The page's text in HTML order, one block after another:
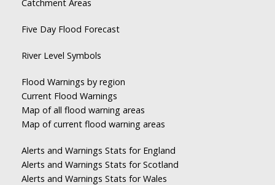
Catchment Areas
Five Day Flood Forecast
River Level Symbols
Flood Warnings by region
Current Flood Warnings
Map of all flood warning areas
Map of current flood warning areas
Alerts and Warnings Stats for England
Alerts and Warnings Stats for Scotland
Alerts and Warnings Stats for Wales